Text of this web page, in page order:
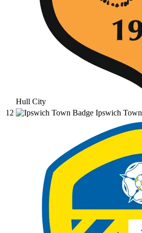
Hull City
12
Ipswich Town